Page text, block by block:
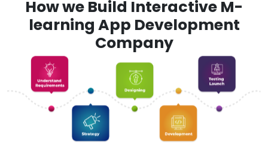
How we Build Interactive M-
learning App Development
Company